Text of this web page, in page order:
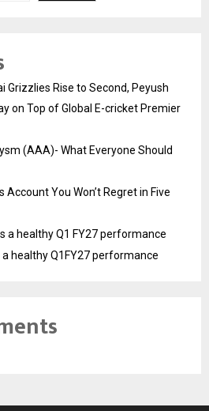
Grizzlies Rise to Second, Peyush
on Top of Global E-cricket Premier
(AAA)- What Everyone Should
Account You Won’t Regret in Five
a healthy Q1 FY27 performance
healthy Q1FY27 performance